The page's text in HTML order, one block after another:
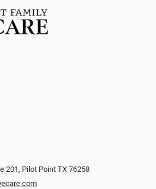
201, Pilot Point TX 76258